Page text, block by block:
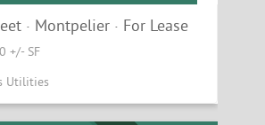
· Montpelier · For Lease
+/- SF
Utilitiesequipped second floor